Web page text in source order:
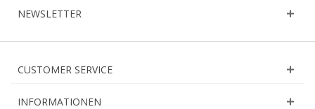
NEWSLETTER
CUSTOMER SERVICE
INFORMATIONEN